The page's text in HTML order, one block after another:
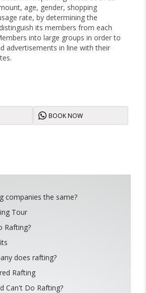
age, gender, shopping
rate, by determining the
its members from each
into large groups in order to
advertisements in line with their
BOOK NOW
companies the same?
Tour
Rafting?
does rafting?
Rafting
Can't Do Rafting?